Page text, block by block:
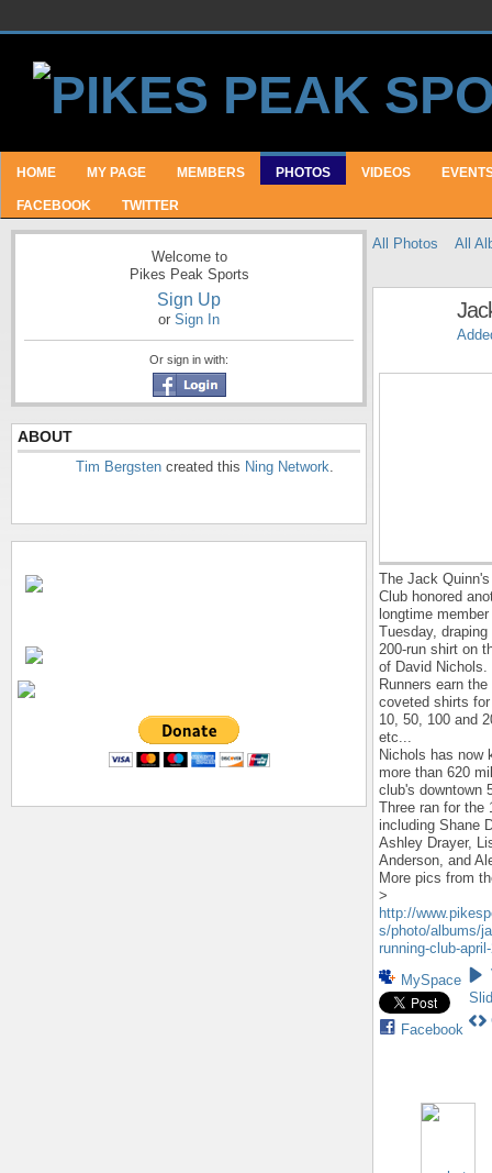
HOME MY PAGE MEMBERS PHOTOS VIDEOS
FACEBOOK TWITTER
Welcome to
Pikes Peak Sports
Sign Up
or Sign In
Or sign in with:
ABOUT
Tim Bergsten created this Ning Network.
All Photos All
The Jack
Club honored
longtime member
Tuesday,
200-run shirt on
of David Nichols.
Runners earn
coveted shirts
10, 50, 100 and
etc...
Nichols has now
more than 620
club's downtown
Three ran for the
including Shane
Ashley Drayer,
Anderson, and
More pics from
>
http://
s/photo/albums/
running-club-
MySpace
Facebook